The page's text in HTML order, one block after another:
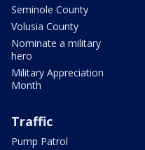
Seminole County
Volusia County
Nominate a military
hero
Military Appreciation
Month
Traffic
Pump Patrol